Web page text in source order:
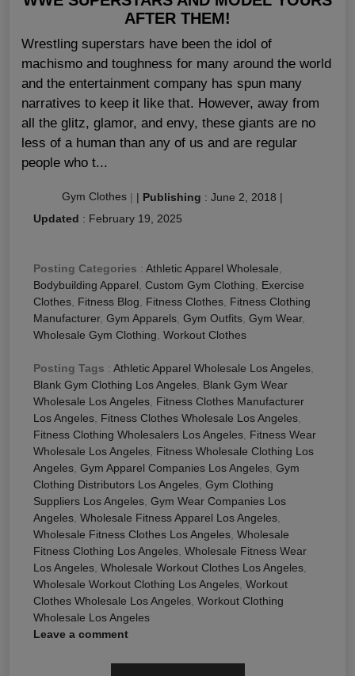
AFTER THEM!
Wrestling superstars have been the idol of
machismo and toughness for many around the world
and the entertainment company has spun many
narratives to keep it like that. However, away from
all the glitz, glamor, and envy, these giants are no
less of a human than any of us and are regular
people who t...
Gym Clothes | | Publishing : June 2, 2018 |
Updated : February 19, 2025
Posting Categories : Athletic Apparel Wholesale
Bodybuilding Apparel Custom Gym Clothing
Exercise
Clothes Fitness Blog Fitness Clothes Fitness Clothing
Manufacturer, Gym Apparels Gym Outfits Gym Wear,
Wholesale Gym Clothing Workout Clothes
Posting Tags : Athletic Apparel Wholesale Los Angeles
Blank Gym Clothing Los Angeles Blank Gym Wear
Wholesale Los Angeles Fitness Clothes Manufacturer
Los Angeles Fitness Clothes Wholesale Los Angeles
Fitness Clothing Wholesalers Los Angeles Fitness Wear
Wholesale Los Angeles Fitness Wholesale Clothing Los
Angeles Gym Apparel Companies Los Angeles Gym
Clothing Distributors Los Angeles Gym Clothing
Suppliers Los Angeles Gym Wear Companies Los
Angeles Wholesale Fitness Apparel Los Angeles
Wholesale Fitness Clothes Los Angeles Wholesale
Fitness Clothing Los Angeles Wholesale Fitness Wear
Los Angeles Wholesale Workout Clothes Los Angeles
Wholesale Workout Clothing Los Angeles Workout
Clothes Wholesale Los Angeles Workout Clothing
Wholesale Los Angeles
Leave a comment